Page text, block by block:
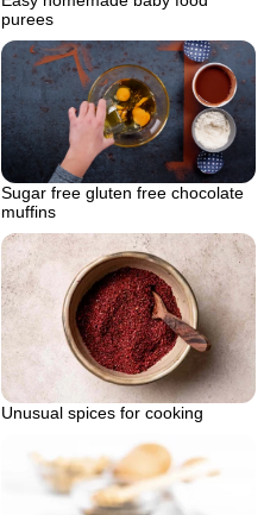
purees
Sugar free gluten free chocolate
muffins
Unusual spices for cooking